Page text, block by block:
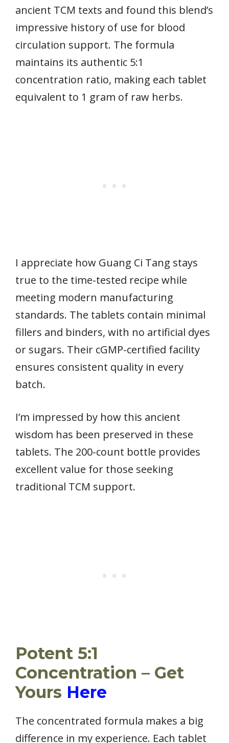
ancient TCM texts and found this blend’s
impressive history of use for blood
circulation support. The formula
maintains its authentic 5:1
concentration ratio, making each tablet
equivalent to 1 gram of raw herbs.
I appreciate how Guang Ci Tang stays
true to the time-tested recipe while
meeting modern manufacturing
standards. The tablets contain minimal
fillers and binders, with no artificial dyes
or sugars. Their cGMP-certified facility
ensures consistent quality in every
batch.
I’m impressed by how this ancient
wisdom has been preserved in these
tablets. The 200-count bottle provides
excellent value for those seeking
traditional TCM support.
Potent 5:1
Concentration – Get
Yours Here
The concentrated formula makes a big
difference in my experience. Each tablet